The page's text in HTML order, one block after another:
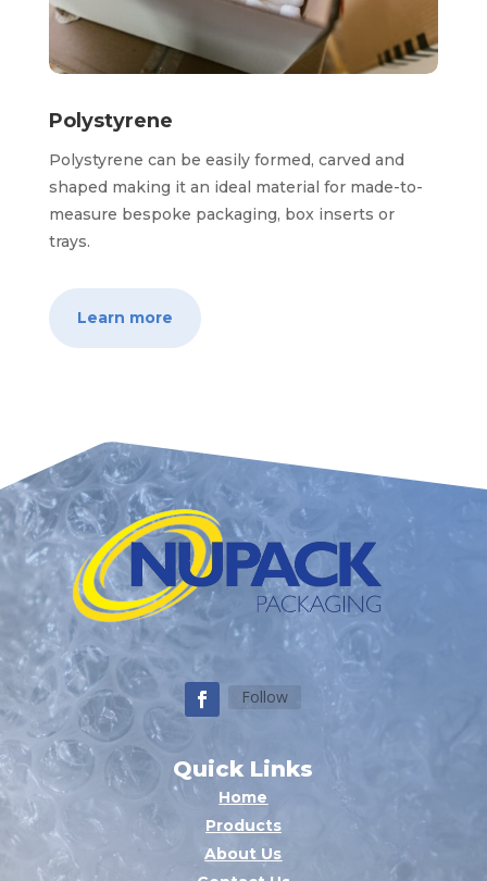
Polystyrene
Polystyrene can be easily formed, carved and
shaped making it an ideal material for made-to-
measure bespoke packaging, box inserts or
trays.
Learn more
Follow
Quick Links
Home
Products
About Us